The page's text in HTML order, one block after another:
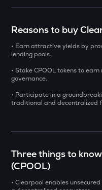
Yieldbasis
SXT
Space and time
KMNO
Kamino finance
Basic attention
DOLO
Dolomite
CHILLGUY
Reasons to buy
• Earn attractive yields by
lending pools.
• Stake CPOOL tokens to
governance.
• Participate in a
traditional and decentralized
Three things to
(CPOOL)
• Clearpool enables